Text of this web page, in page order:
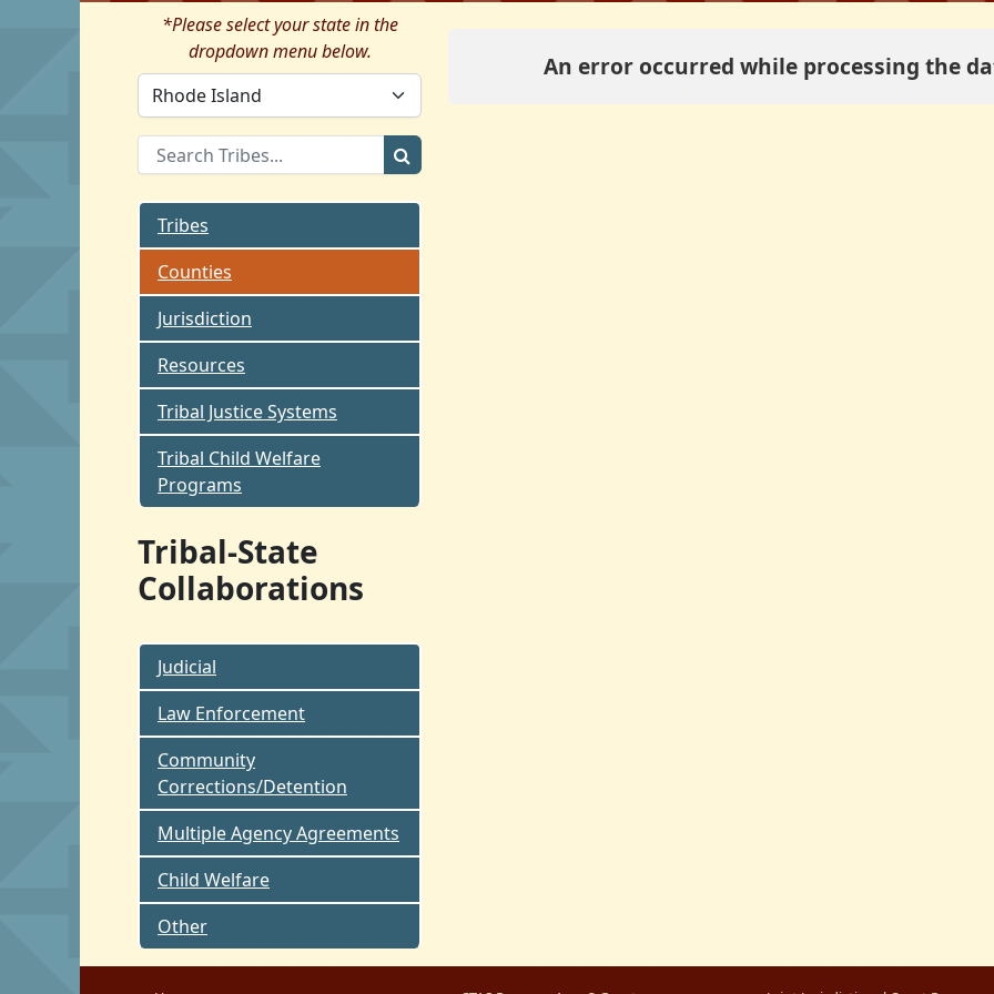
*Please select your state in the
dropdown menu below.
Tribes
Counties
Jurisdiction
Resources
Tribal Justice Systems
Tribal Child Welfare
Programs
Tribal-State
Collaborations
Judicial
Law Enforcement
Community
Corrections/Detention
Multiple Agency Agreements
Child Welfare
Other
An error occurred while processing the